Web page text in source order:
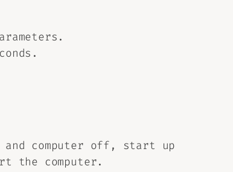
computer off, start up
the computer.